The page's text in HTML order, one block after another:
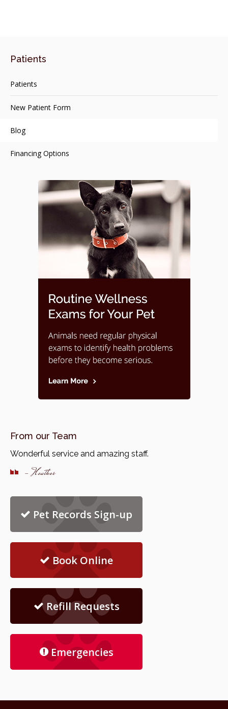
Patients
Patients
New Patient Form
Blog
Financing Options
From our Team
Wonderful service and amazing staff.
- Heather
Pet Records Sign-up
Book Online
Refill Requests
Emergencies